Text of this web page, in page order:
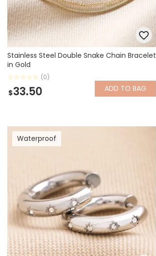
Stainless Steel Double Snake Chain Bracelet
in Gold
(0)
$33.50 ADD TO BAG
Waterproof